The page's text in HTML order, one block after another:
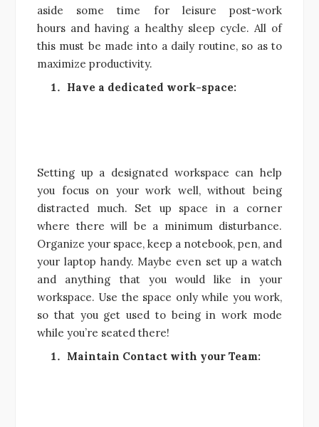
aside some time for leisure post-work
hours and having a healthy sleep cycle. All of
this must be made into a daily routine, so as to
maximize productivity.
Have a dedicated work-space:
Setting up a designated workspace can help
you focus on your work well, without being
distracted much. Set up space in a corner
where there will be a minimum disturbance.
Organize your space, keep a notebook, pen, and
your laptop handy. Maybe even set up a watch
and anything that you would like in your
workspace. Use the space only while you work,
so that you get used to being in work mode
while you’re seated there!
Maintain Contact with your Team: